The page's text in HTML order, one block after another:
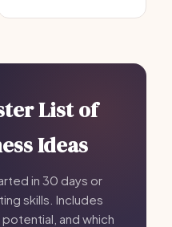
List of
Ideas
in 30 days or
skills. Includes
and which